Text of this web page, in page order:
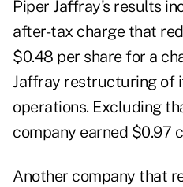
Piper Jaffray's results
after-tax charge that
$0.48 per share for a
Jaffray restructuring of
operations. Excluding
company earned $0.97
Another company that